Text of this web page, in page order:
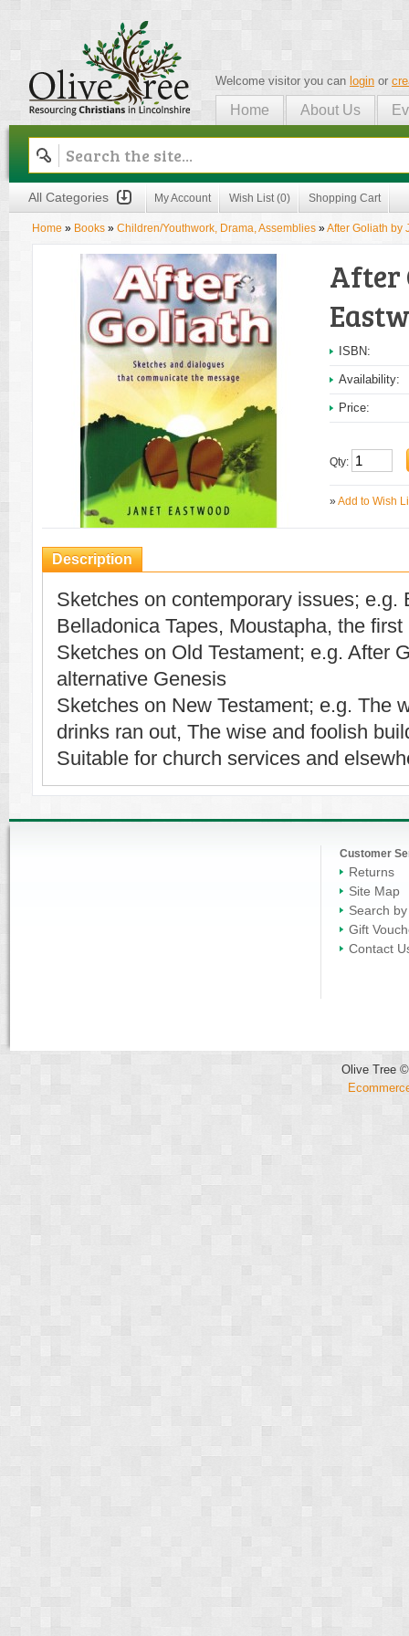
Olive Tree
Welcome visitor you can login or
Home About Us
All Categories My Account Wish List (0) Shopping Cart
Home » Books » Children/Youthwork, Drama, Assemblies »After Goliath by
After
ISBN:
Availability:
Price:
Qty:
»Add to Wish
Description
Sketches on contemporary issues; e.g.
Belladonica Tapes, Moustapha, the
Sketches on Old Testament; e.g. After
alternative Genesis
Sketches on New Testament; e.g. The
drinks ran out, The wise and foolish
Suitable for church services and
Customer
Returns
Site Map
Search
Gift
Contact
Olive Tree